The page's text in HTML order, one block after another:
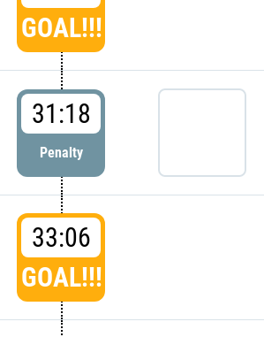
GOAL!!!
31:18
Penalty
33:06
GOAL!!!